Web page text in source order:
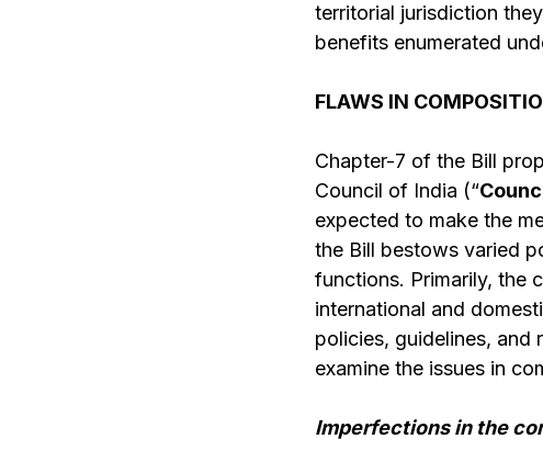
territorial jurisdiction
benefits enumerated
FLAWS IN
Chapter-7 of the Bill
Council of India (“
expected to make the
the Bill bestows varied
functions. Primarily, the
international and
policies, guidelines,
examine the issues in
Imperfections in the